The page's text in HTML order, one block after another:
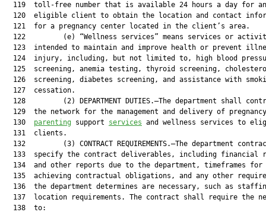
  119  toll-free number that is available 24 hours a day for an
120  eligible client to obtain the location and contact
  121  for a pregnancy center located in the client’s area.
122         (e) “Wellness services” means services or
123  intended to maintain and improve health or prevent
124  injury, including, but not limited to, high blood
125  screening, anemia testing, thyroid screening,
126  screening, diabetes screening, and assistance with
  127  cessation.
128         (2) DEPARTMENT DUTIES.—The department shall
129  the network for the management and delivery of
  130
parenting support services and wellness services to
  131  clients.
132         (3) CONTRACT REQUIREMENTS.—The department
133  specify the contract deliverables, including financial
  134  and other reports due to the department, timeframes for
135  achieving contractual obligations, and any other
136  the department determines are necessary, such as
137  location requirements. The contract shall require the
  138  to: